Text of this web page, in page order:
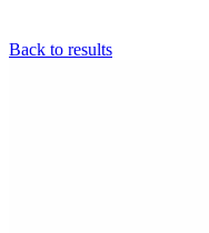
Back to results